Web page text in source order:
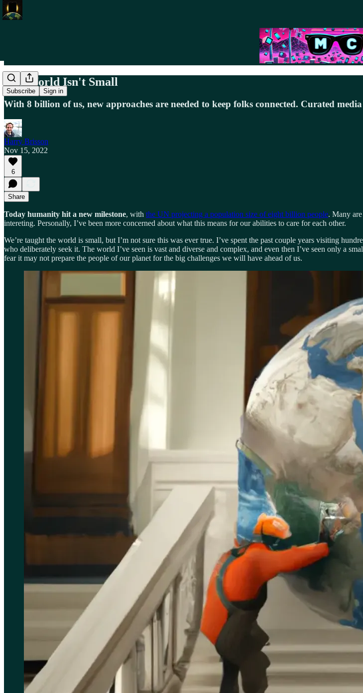
Subscribe Sign in
The World Isn't Small
With 8 billion of us, new approaches are needed to keep folks connected. Curated
Harry Brisson
Nov 15, 2022
6
Share
Today humanity hit a new milestone, with the UN projecting a population size of eight billion people. Many
intereting. Personally, I’ve been more concerned about what this means for our abilities to care for each other.
We’re taught the world is small, but I’m not sure this was ever true. I’ve spent the past couple years visiting
who deliberately seek it. The world I’ve seen is vast and diverse and complex, and even then I’ve seen only a
fear it may not prepare the people of our planet for the big challenges we will have ahead of us.